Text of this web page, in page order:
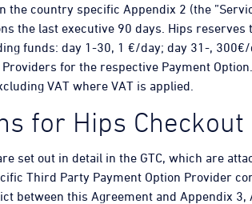
the country specific Appendix 2 (the
the last executive 90 days. Hips
funds: day 1-30, 1 €/day; day 31-,
for the respective Payment
VAT where VAT is applied.
for Hips Checkout
set out in detail in the GTC, which are
Third Party Payment Option Provider
between this Agreement and Appendix 3,